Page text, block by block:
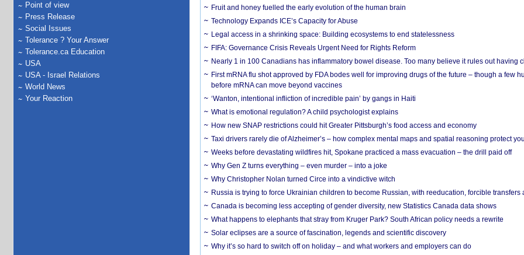
Point of view
Press Release
Social Issues
Tolerance ? Your Answer
Tolerance.ca Education
USA
USA - Israel Relations
World News
Your Reaction
Fruit and honey fuelled the early evolution of the human brain
Technology Expands ICE’s Capacity for Abuse
Legal access in a shrinking space: Building ecosystems to end statelessness
FIFA: Governance Crisis Reveals Urgent Need for Rights Reform
Nearly 1 in 100 Canadians has inflammatory bowel disease. Too many believe it rules out having
First mRNA flu shot approved by FDA bodes well for improving drugs of the future – though a few
before mRNA can move beyond vaccines
‘Wanton, intentional infliction of incredible pain’ by gangs in Haiti
What is emotional regulation? A child psychologist explains
How new SNAP restrictions could hit Greater Pittsburgh’s food access and economy
Taxi drivers rarely die of Alzheimer’s – how complex mental maps and spatial reasoning protect
Weeks before devastating wildfires hit, Spokane practiced a mass evacuation – the drill paid off
Why Gen Z turns everything – even murder – into a joke
Why Christopher Nolan turned Circe into a vindictive witch
Russia is trying to force Ukrainian children to become Russian, with reeducation, forcible transfers
Canada is becoming less accepting of gender diversity, new Statistics Canada data shows
What happens to elephants that stray from Kruger Park? South African policy needs a rewrite
Solar eclipses are a source of fascination, legends and scientific discovery
Why it’s so hard to switch off on holiday – and what workers and employers can do